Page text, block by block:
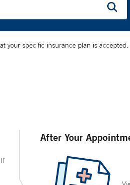
your specific insurance plan is accepted.
After Your